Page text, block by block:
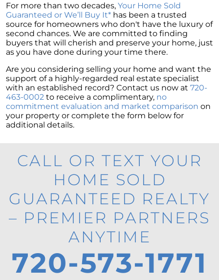
For more than two decades, Your Home Sold
Guaranteed or We’ll Buy It* has been a trusted
source for homeowners who don't have the luxury of
second chances. We are committed to finding
buyers that will cherish and preserve your home, just
as you have done during your time there.
Are you considering selling your home and want the
support of a highly-regarded real estate specialist
with an established record? Contact us now at 720-
463-0002 to receive a complimentary, no
commitment evaluation and market comparison on
your property or complete the form below for
additional details.
CALL OR TEXT YOUR
HOME SOLD
GUARANTEED REALTY
– PREMIER PARTNERS
ANYTIME
720-573-1771